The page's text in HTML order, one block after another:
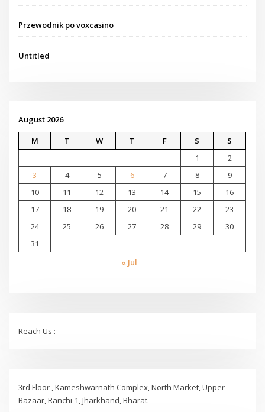
Przewodnik po voxcasino
Untitled
August 2026
M
T W T F S
S
1
2
3
4 5 6 7 8
9
10
11 12 13 14 15
16
17
18 19 20 21 22
23
24
25 26 27 28 29
30
31
« Jul
Reach Us :
3rd Floor , Kameshwarnath Complex, North Market, Upper
Bazaar, Ranchi-1, Jharkhand, Bharat.